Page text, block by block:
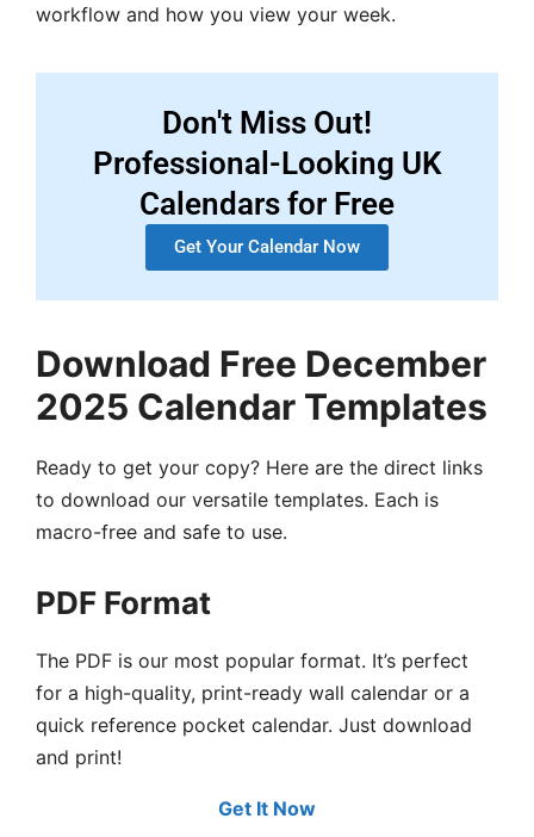
workflow and how you view your week.
Don't Miss Out!
Professional-Looking UK
Calendars for Free
Get Your Calendar Now
Download Free December
2025 Calendar Templates
Ready to get your copy? Here are the direct links
to download our versatile templates. Each is
macro-free and safe to use.
PDF Format
The PDF is our most popular format. It’s perfect
for a high-quality, print-ready wall calendar or a
quick reference pocket calendar. Just download
and print!
Get It Now